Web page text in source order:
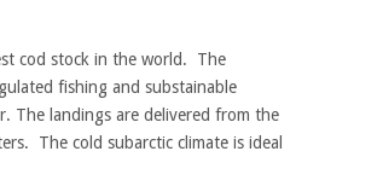
cod stock in the world. The
fishing and substainable
The landings are delivered from the
The cold subarctic climate is ideal